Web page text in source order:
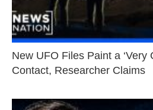
New UFO Files Paint a ‘Very
Contact, Researcher Claims